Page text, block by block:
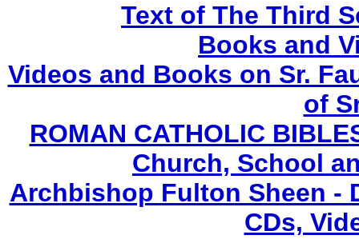
Text of The Third
Books and
Videos and Books on Sr.
of
ROMAN CATHOLIC
Church, School
Archbishop Fulton Sheen -
CDs,